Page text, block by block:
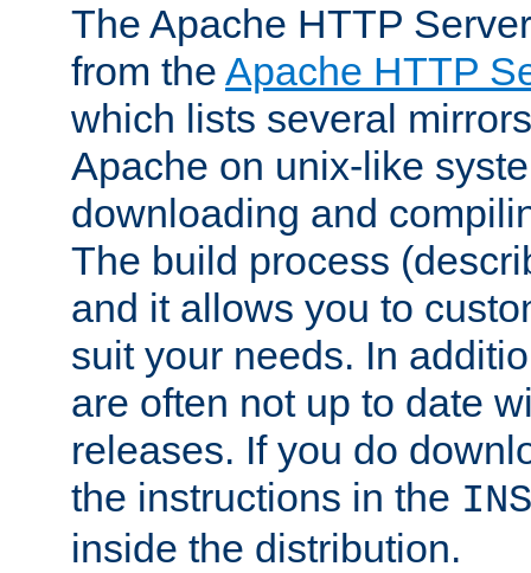
The Apache HTTP
from the Apache HTTP
which lists several
Apache on unix-like
downloading and
The build process
and it allows you to
suit your needs. In
are often not up to date
releases. If you do
the instructions in the
inside the distribution.